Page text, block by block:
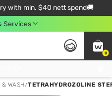
with min. $40 nett spend🚚
Services
0
& WASH/TETRAHYDROZOLINE